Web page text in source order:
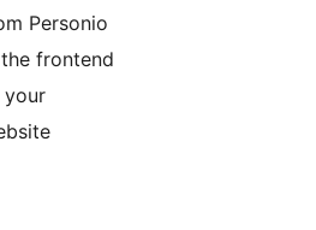
Personio
frontend